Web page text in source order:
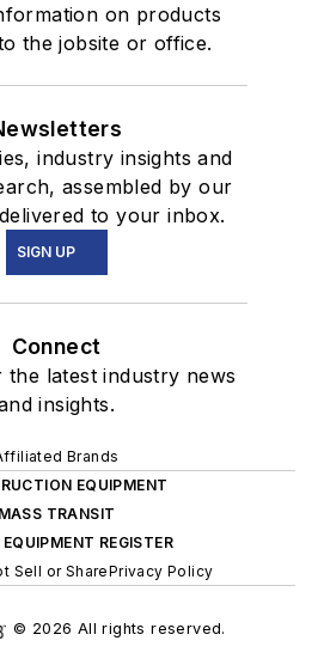
on products
the jobsite or office.
industry insights and
assembled by our
to your inbox.
SIGN UP
Connect
latest industry news
insights.
Brands
EQUIPMENT
MASS TRANSIT
REGISTER
Sell or SharePrivacy Policy
© 2026 All rights reserved.